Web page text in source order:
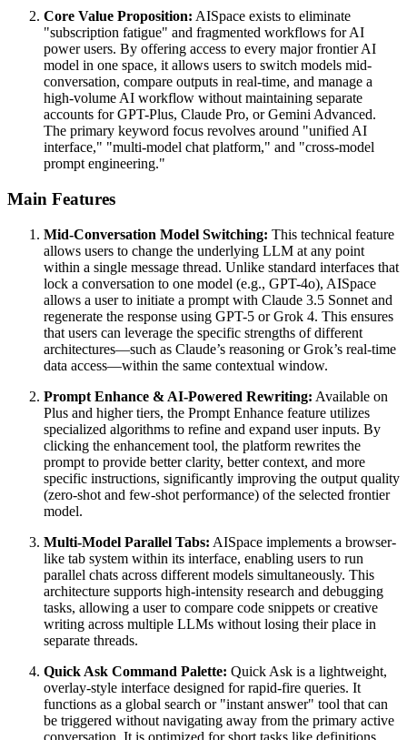
Core Value Proposition: AISpace exists to eliminate
"subscription fatigue" and fragmented workflows for AI
power users. By offering access to every major frontier AI
model in one space, it allows users to switch models mid-
conversation, compare outputs in real-time, and manage a
high-volume AI workflow without maintaining separate
accounts for GPT-Plus, Claude Pro, or Gemini Advanced.
The primary keyword focus revolves around "unified AI
interface," "multi-model chat platform," and "cross-model
prompt engineering."
Main Features
Mid-Conversation Model Switching: This technical feature
allows users to change the underlying LLM at any point
within a single message thread. Unlike standard interfaces that
lock a conversation to one model (e.g., GPT-4o), AISpace
allows a user to initiate a prompt with Claude 3.5 Sonnet and
regenerate the response using GPT-5 or Grok 4. This ensures
that users can leverage the specific strengths of different
architectures—such as Claude’s reasoning or Grok’s real-time
data access—within the same contextual window.
Prompt Enhance & AI-Powered Rewriting: Available on
Plus and higher tiers, the Prompt Enhance feature utilizes
specialized algorithms to refine and expand user inputs. By
clicking the enhancement tool, the platform rewrites the
prompt to provide better clarity, better context, and more
specific instructions, significantly improving the output quality
(zero-shot and few-shot performance) of the selected frontier
model.
Multi-Model Parallel Tabs: AISpace implements a browser-
like tab system within its interface, enabling users to run
parallel chats across different models simultaneously. This
architecture supports high-intensity research and debugging
tasks, allowing a user to compare code snippets or creative
writing across multiple LLMs without losing their place in
separate threads.
Quick Ask Command Palette: Quick Ask is a lightweight,
overlay-style interface designed for rapid-fire queries. It
functions as a global search or "instant answer" tool that can
be triggered without navigating away from the primary active
conversation. It is optimized for short tasks like definitions,